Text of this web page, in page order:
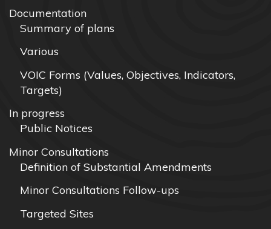
Documentation
Summary of plans
Various
VOIC Forms (Values, Objectives, Indicators,
Targets)
In progress
Public Notices
Minor Consultations
Definition of Substantial Amendments
Minor Consultations Follow-ups
Targeted Sites